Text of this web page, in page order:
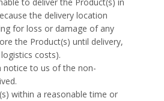
the delivery location
for loss or damage of any
the Product(s) until delivery,
costs).
notice to us of the non-
within a reasonable time or